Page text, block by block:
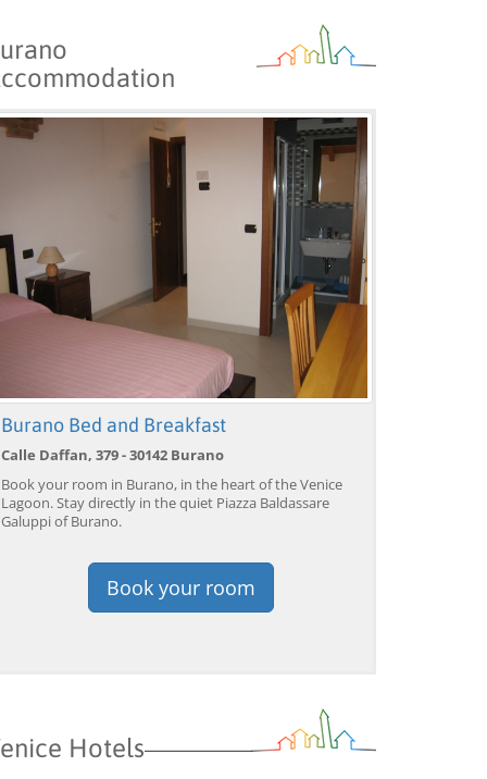
Burano Bed and Breakfast
Calle Daffan, 379 - 30142 Burano
Book your room in Burano, in the heart of the Venice
Lagoon. Stay directly in the quiet Piazza Baldassare
Galuppi of Burano.
Book your room
Hotels